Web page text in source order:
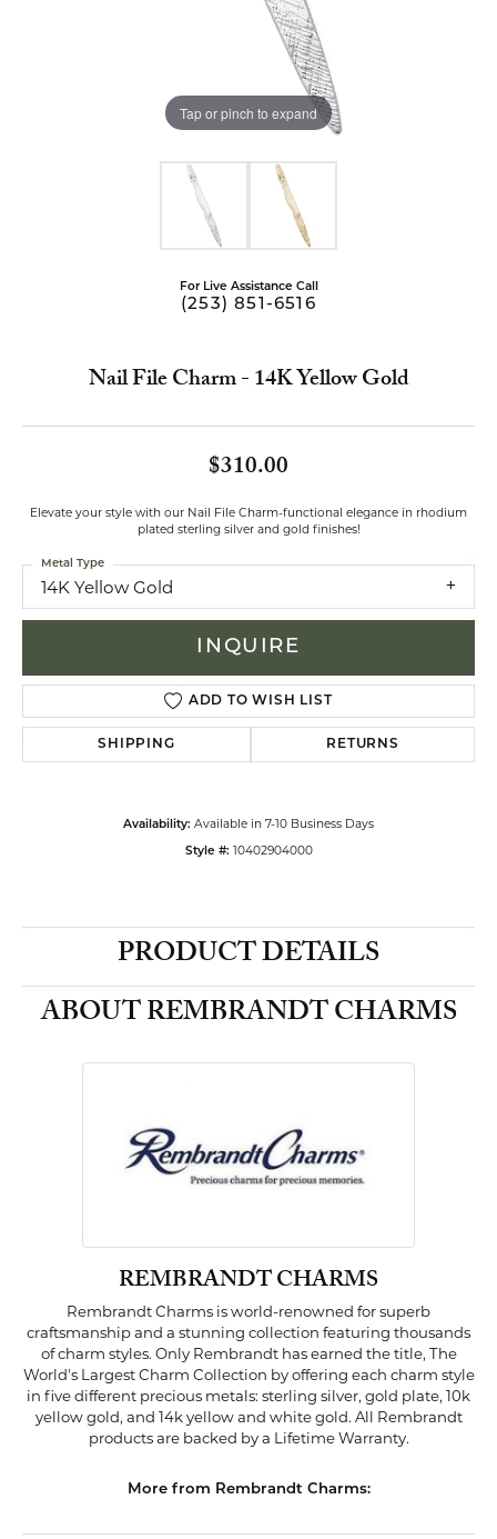
Tap or pinch to expand
For Live Assistance Call
(253) 851-6516
Nail File Charm - 14K Yellow Gold
$310.00
Elevate your style with our Nail File Charm-functional elegance in rhodium
plated sterling silver and gold finishes!
14K Yellow Gold
Metal Type
INQUIRE
ADD TO WISH LIST
SHIPPING RETURNS
Availability: Available in 7-10 Business Days
Style #: 10402904000
PRODUCT DETAILS
ABOUT REMBRANDT CHARMS
REMBRANDT CHARMS
Rembrandt Charms is world-renowned for superb
craftsmanship and a stunning collection featuring thousands
of charm styles. Only Rembrandt has earned the title, The
World's Largest Charm Collection by offering each charm style
in five different precious metals: sterling silver, gold plate, 10k
yellow gold, and 14k yellow and white gold. All Rembrandt
products are backed by a Lifetime Warranty.
More from Rembrandt Charms: